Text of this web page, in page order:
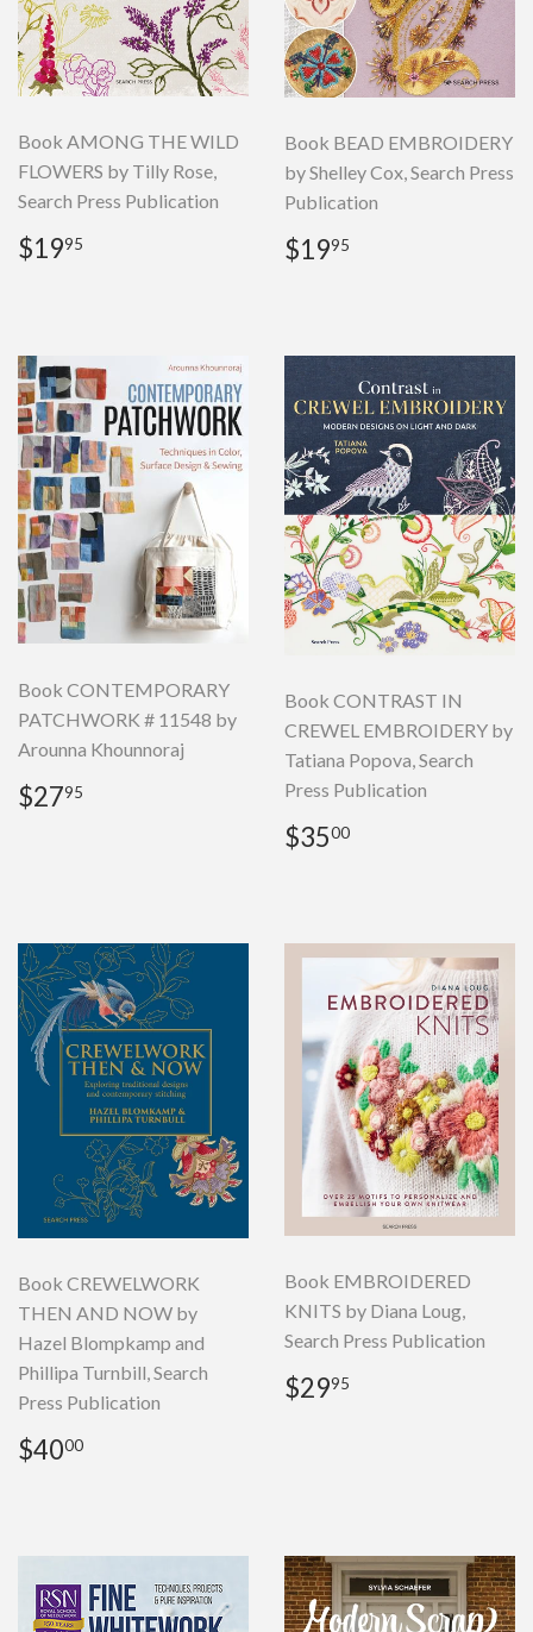
Book AMONG THE WILD
FLOWERS by Tilly Rose,
Search Press Publication
Regular
price
$1995
Book BEAD EMBROIDERY
by Shelley Cox, Search Press
Publication
Regular
price
$1995
Book CONTEMPORARY
PATCHWORK # 11548 by
Arounna Khounnoraj
Regular
price
$2795
Book CONTRAST IN
CREWEL EMBROIDERY by
Tatiana Popova, Search
Press Publication
Regular
price
$3500
Book CREWELWORK
THEN AND NOW by
Hazel Blompkamp and
Phillipa Turnbill, Search
Press Publication
Regular
price
$4000
Book EMBROIDERED
KNITS by Diana Loug,
Search Press Publication
Regular
price
$2995